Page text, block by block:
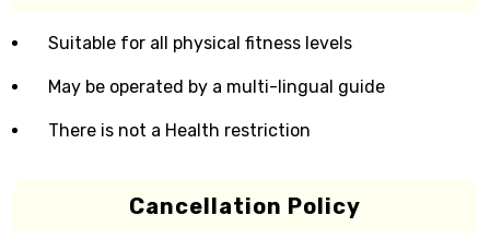
Suitable for all physical fitness levels
May be operated by a multi-lingual guide
There is not a Health restriction
Cancellation Policy